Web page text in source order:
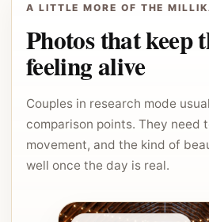
A LITTLE MORE OF THE
Photos that keep
feeling alive
Couples in research mode
comparison points. They need
movement, and the kind of
well once the day is real.